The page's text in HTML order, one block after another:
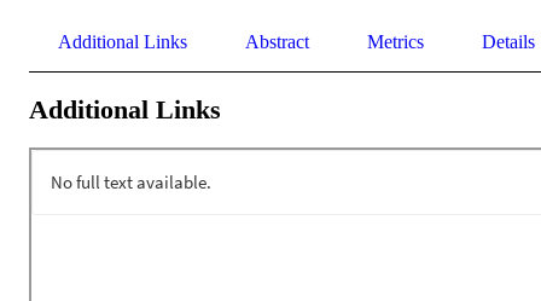
Additional Links Abstract Metrics Details
Additional Links